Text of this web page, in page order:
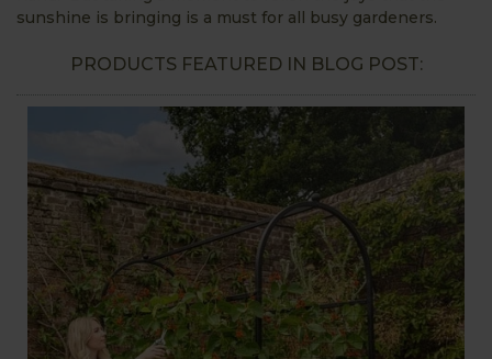
sunshine is bringing is a must for all busy gardeners.
PRODUCTS FEATURED IN BLOG POST: